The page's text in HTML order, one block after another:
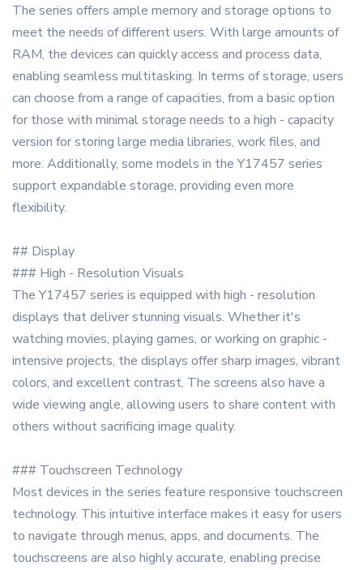
The series offers ample memory and storage options to
meet the needs of different users. With large amounts of
RAM, the devices can quickly access and process data,
enabling seamless multitasking. In terms of storage, users
can choose from a range of capacities, from a basic option
for those with minimal storage needs to a high - capacity
version for storing large media libraries, work files, and
more. Additionally, some models in the Y17457 series
support expandable storage, providing even more
flexibility.
## Display
### High - Resolution Visuals
The Y17457 series is equipped with high - resolution
displays that deliver stunning visuals. Whether it's
watching movies, playing games, or working on graphic -
intensive projects, the displays offer sharp images, vibrant
colors, and excellent contrast. The screens also have a
wide viewing angle, allowing users to share content with
others without sacrificing image quality.
### Touchscreen Technology
Most devices in the series feature responsive touchscreen
technology. This intuitive interface makes it easy for users
to navigate through menus, apps, and documents. The
touchscreens are also highly accurate, enabling precise